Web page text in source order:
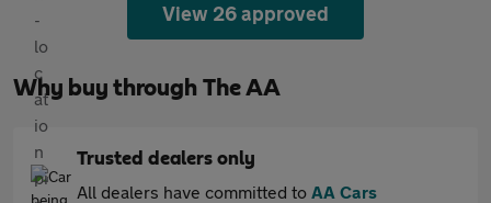
View 26 approved
Why buy through The AA
Trusted dealers only
All dealers have committed to AA Cars